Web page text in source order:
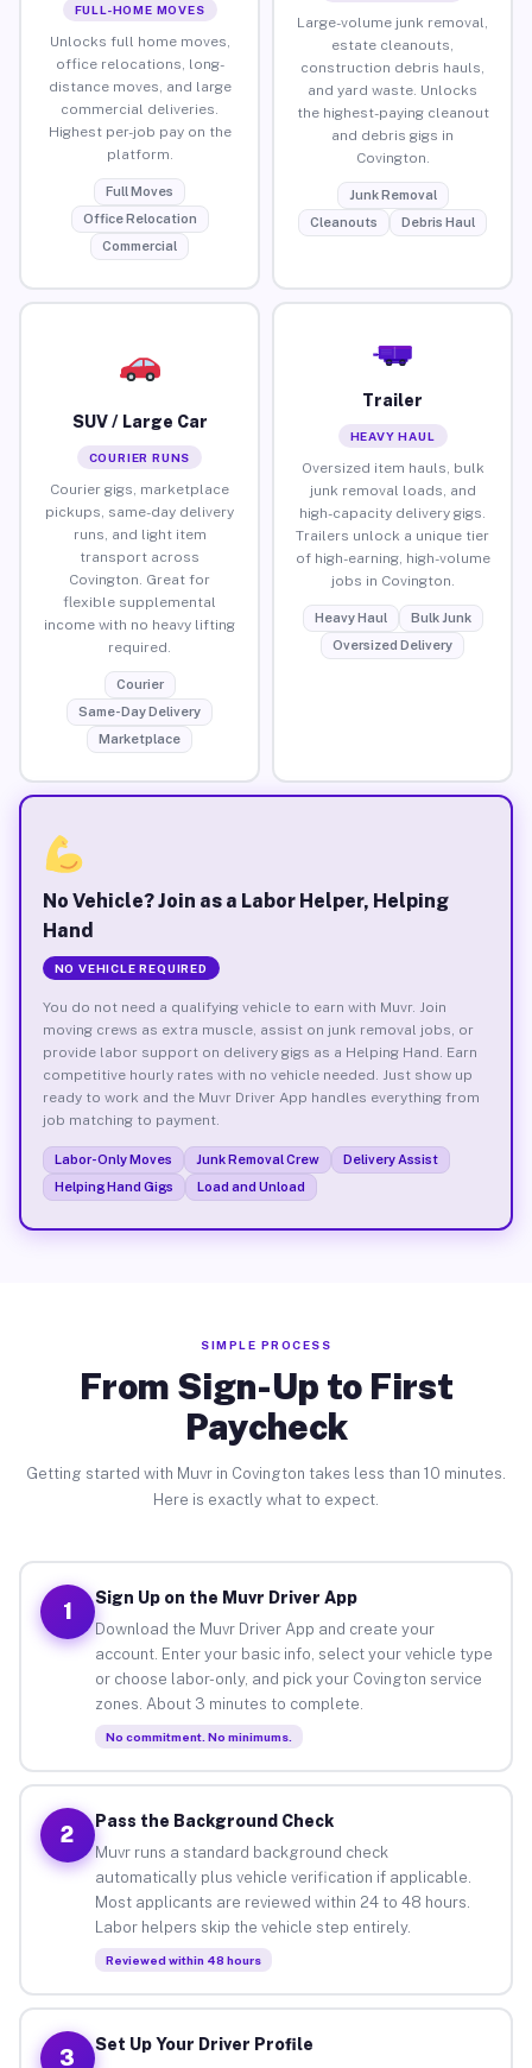
FULL-HOME MOVES
Unlocks full home moves,
office relocations, long-
distance moves, and large
commercial deliveries.
Highest per-job pay on the
platform.
Full Moves
Office Relocation
Commercial
Large-volume junk removal,
estate cleanouts,
construction debris hauls,
and yard waste. Unlocks
the highest-paying cleanout
and debris gigs in
Covington.
Junk Removal
Cleanouts
Debris Haul
SUV / Large Car
COURIER RUNS
Courier gigs, marketplace
pickups, same-day delivery
runs, and light item
transport across
Covington. Great for
flexible supplemental
income with no heavy lifting
required.
Courier
Same-Day Delivery
Marketplace
Trailer
HEAVY HAUL
Oversized item hauls, bulk
junk removal loads, and
high-capacity delivery gigs.
Trailers unlock a unique tier
of high-earning, high-volume
jobs in Covington.
Heavy Haul
Bulk Junk
Oversized Delivery
No Vehicle? Join as a Labor Helper, Helping
Hand
NO VEHICLE REQUIRED
You do not need a qualifying vehicle to earn with Muvr. Join
moving crews as extra muscle, assist on junk removal jobs, or
provide labor support on delivery gigs as a Helping Hand. Earn
competitive hourly rates with no vehicle needed. Just show up
ready to work and the Muvr Driver App handles everything from
job matching to payment.
Labor-Only Moves Junk Removal Crew
Delivery Assist
Helping Hand Gigs
Load and Unload
SIMPLE PROCESS
From Sign-Up to First
Paycheck
Getting started with Muvr in Covington takes less than 10 minutes.
Here is exactly what to expect.
1
Sign Up on the Muvr Driver App
Download the Muvr Driver App and create your
account. Enter your basic info, select your vehicle type
or choose labor-only, and pick your Covington service
zones. About 3 minutes to complete.
No commitment. No minimums.
2
Pass the Background Check
Muvr runs a standard background check
automatically plus vehicle verification if applicable.
Most applicants are reviewed within 24 to 48 hours.
Labor helpers skip the vehicle step entirely.
Reviewed within 48 hours
3
Set Up Your Driver Profile